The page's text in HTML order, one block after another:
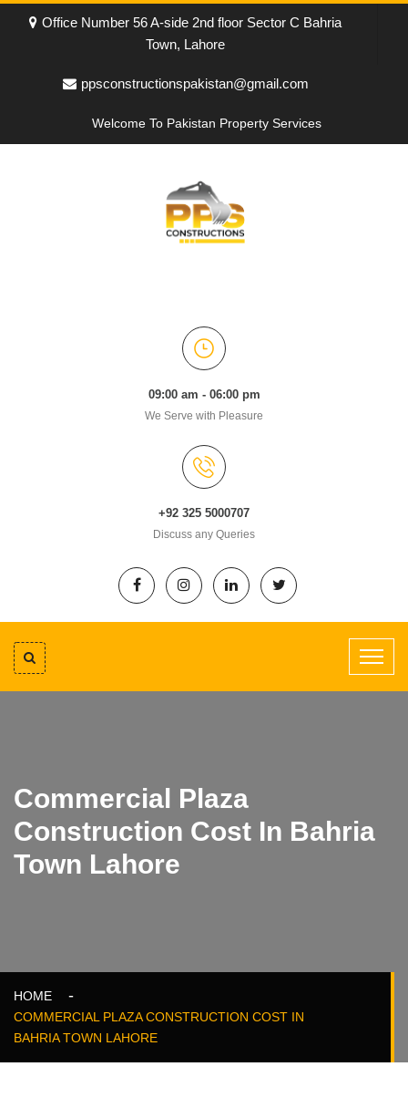
Office Number 56 A-side 2nd floor Sector C Bahria
Town, Lahore
ppsconstructionspakistan@gmail.com
Welcome To Pakistan Property Services
09:00 am - 06:00 pm
We Serve with Pleasure
+92 325 5000707
Discuss any Queries
Commercial Plaza
Construction Cost In Bahria
Town Lahore
HOME
COMMERCIAL PLAZA CONSTRUCTION COST IN
BAHRIA TOWN LAHORE